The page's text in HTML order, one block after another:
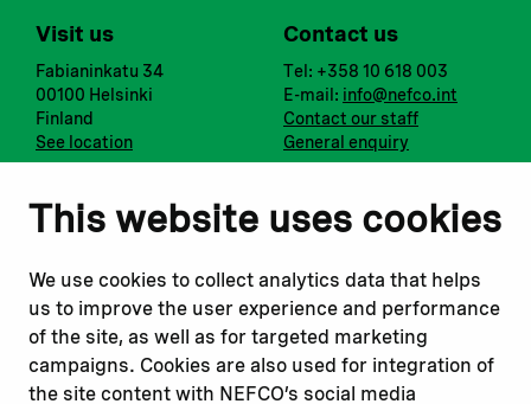
This website uses cookies
We use cookies to collect analytics data that helps
us to improve the user experience and performance
of the site, as well as for targeted marketing
campaigns. Cookies are also used for integration of
the site content with NEFCO’s social media
Visit us
Fabianinkatu 34
00100 Helsinki
Finland
See location
Contact us
Tel: +358 10 618 003
E-mail: info@nefco.int
Contact our staff
General enquiry
Notify us
Report a concern
Submit a complaint
Instagram
Youtube